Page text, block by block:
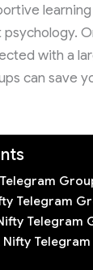
with a
can save
Telegram
Telegram